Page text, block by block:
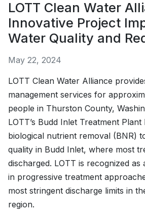
LOTT Clean Water
Innovative Project
Water Quality and
May 22, 2024
LOTT Clean Water Alliance
management services for
people in Thurston County,
LOTT’s Budd Inlet Treatment
biological nutrient removal (BNR)
quality in Budd Inlet, where most
discharged. LOTT is recognized as
in progressive treatment
most stringent discharge limits in
region.